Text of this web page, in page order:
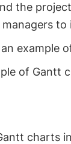
the
an example
charts